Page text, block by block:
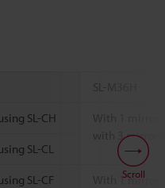
SL-M36H
SL-CH
With 1 mirror:
with 3
SL-CL
SL-CF
With 1 mirror:
Scroll